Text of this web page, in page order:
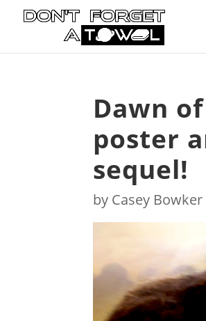
Dawn
poster
sequel!
by Casey Bowker